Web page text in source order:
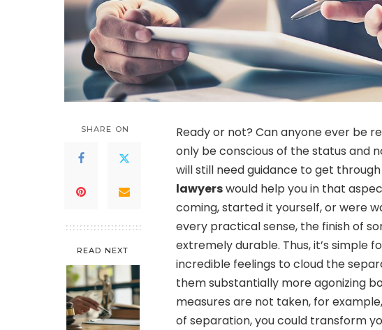
SHARE ON
READ NEXT
Ready or not? Can anyone ever be
only be conscious of the status and
will still need guidance to get
lawyerswould help you in that
coming, started it yourself, or were
every practical sense, the finish of
extremely durable. Thus, it’s simple
incredible feelings to cloud the
them substantially more agonizing
measures are not taken, for
of separation, you could transform